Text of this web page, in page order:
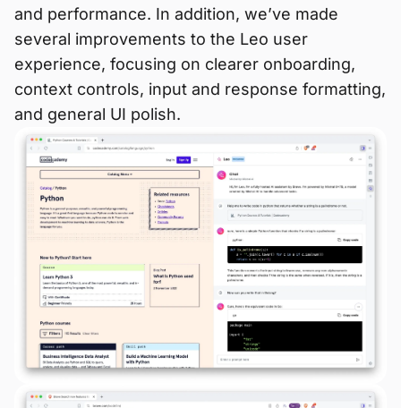
and performance. In addition, we’ve made
several improvements to the Leo user
experience, focusing on clearer onboarding,
context controls, input and response formatting,
and general UI polish.